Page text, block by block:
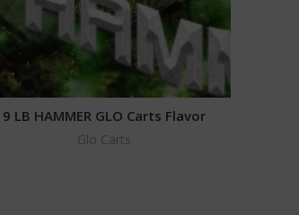
9 LB HAMMER GLO Carts Flavor
Glo Carts